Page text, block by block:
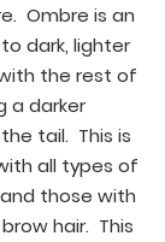
Ombre is an
dark, lighter
the rest of
a darker
tail. This is
all types of
and those with
hair. This